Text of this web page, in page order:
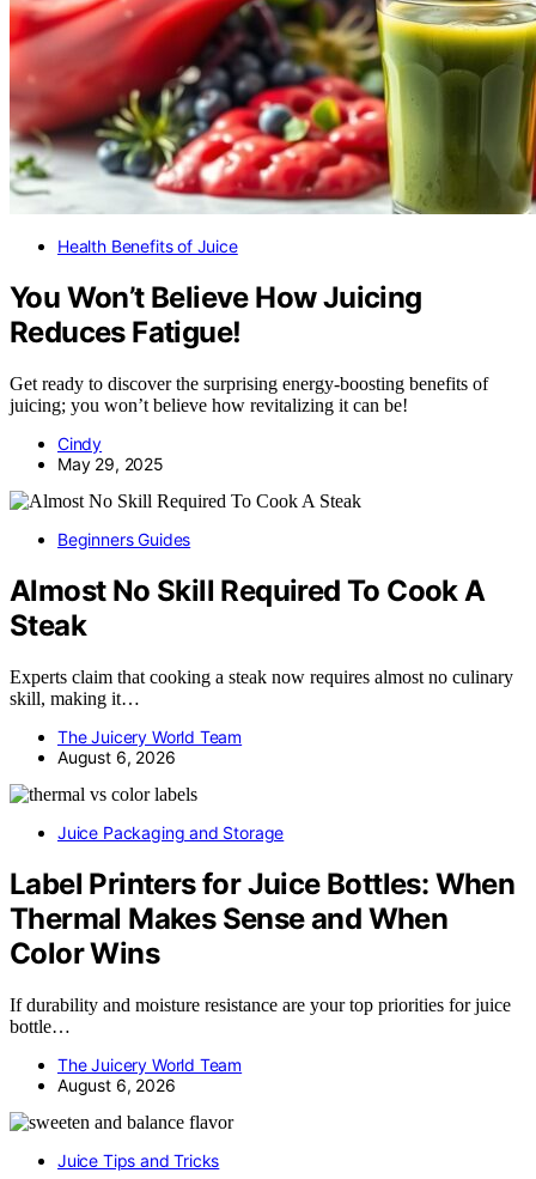
Health Benefits of Juice
You Won’t Believe How Juicing
Reduces Fatigue!
Get ready to discover the surprising energy-boosting benefits of
juicing; you won’t believe how revitalizing it can be!
Cindy
May 29, 2025
Beginners Guides
Almost No Skill Required To Cook A
Steak
Experts claim that cooking a steak now requires almost no culinary
skill, making it…
The Juicery World Team
August 6, 2026
Juice Packaging and Storage
Label Printers for Juice Bottles: When
Thermal Makes Sense and When
Color Wins
If durability and moisture resistance are your top priorities for juice
bottle…
The Juicery World Team
August 6, 2026
Juice Tips and Tricks